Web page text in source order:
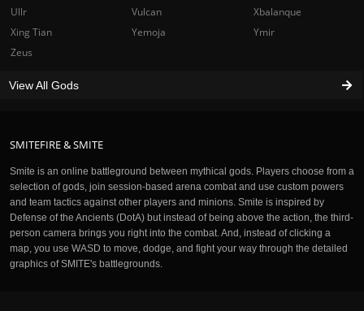
SMITEFIRE & SMITE
Smite is an online battleground between mythical gods. Players choose from a
selection of gods, join session-based arena combat and use custom powers
and team tactics against other players and minions. Smite is inspired by
Defense of the Ancients (DotA) but instead of being above the action, the third-
person camera brings you right into the combat. And, instead of clicking a
map, you use WASD to move, dodge, and fight your way through the detailed
graphics of SMITE's battlegrounds.
Ullr
Vulcan
Xbalanque
Xing Tian
Yemoja
Ymir
Zeus
View All Gods